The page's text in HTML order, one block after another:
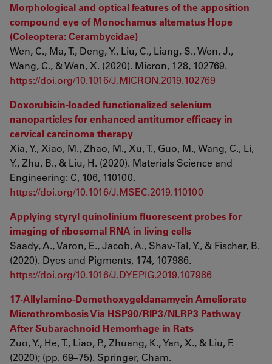
Morphological and optical features of the apposition
compound eye of Monochamus alternatus Hope
(Coleoptera: Cerambycidae)
Wen, C., Ma, T., Deng, Y., Liu, C., Liang, S., Wen, J.,
Wang, C., & Wen, X. (2020). Micron, 128, 102769.
https://doi.org/10.1016/J.MICRON.2019.102769
Doxorubicin-loaded functionalized selenium
nanoparticles for enhanced antitumor efficacy in
cervical carcinoma therapy
Xia, Y., Xiao, M., Zhao, M., Xu, T., Guo, M., Wang, C., Li,
Y., Zhu, B., & Liu, H. (2020). Materials Science and
Engineering: C, 106, 110100.
https://doi.org/10.1016/J.MSEC.2019.110100
Applying styryl quinolinium fluorescent probes for
imaging of ribosomal RNA in living cells
Saady, A., Varon, E., Jacob, A., Shav-Tal, Y., & Fischer, B.
(2020). Dyes and Pigments, 174, 107986.
https://doi.org/10.1016/J.DYEPIG.2019.107986
17-Allylamino-Demethoxygeldanamycin Ameliorate
Microthrombosis Via HSP90/RIP3/NLRP3 Pathway
After Subarachnoid Hemorrhage in Rats
Zuo, Y., He, T., Liao, P., Zhuang, K., Yan, X., & Liu, F.
(2020); (pp. 69–75). Springer, Cham.